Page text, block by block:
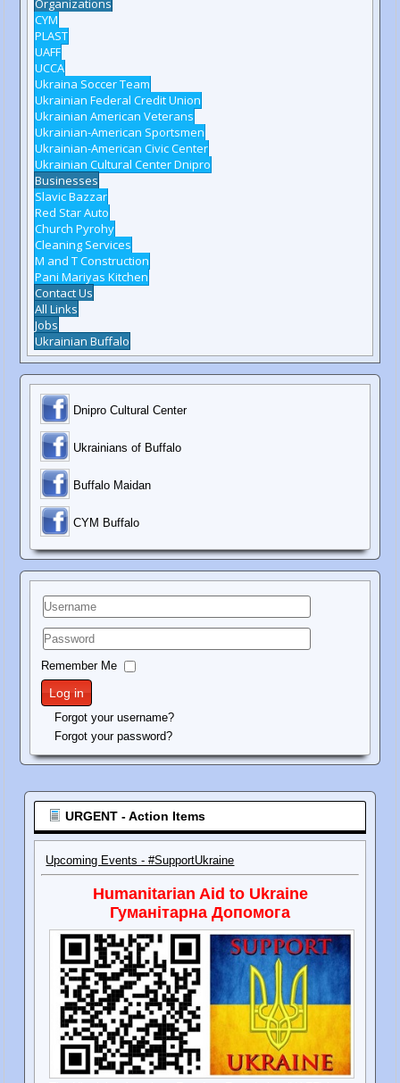
Organizations
CYM
PLAST
UAFF
UCCA
Ukraina Soccer Team
Ukrainian Federal Credit Union
Ukrainian American Veterans
Ukrainian-American Sportsmen
Ukrainian-American Civic Center
Ukrainian Cultural Center Dnipro
Businesses
Slavic Bazzar
Red Star Auto
Church Pyrohy
Cleaning Services
M and T Construction
Pani Mariyas Kitchen
Contact Us
All Links
Jobs
Ukrainian Buffalo
Dnipro Cultural Center
Ukrainians of Buffalo
Buffalo Maidan
CYM Buffalo
Username
Password
Remember Me
Log in
Forgot your username?
Forgot your password?
URGENT - Action Items
Upcoming Events - #SupportUkraine
Humanitarian Aid to Ukraine
Гуманітарна Допомога